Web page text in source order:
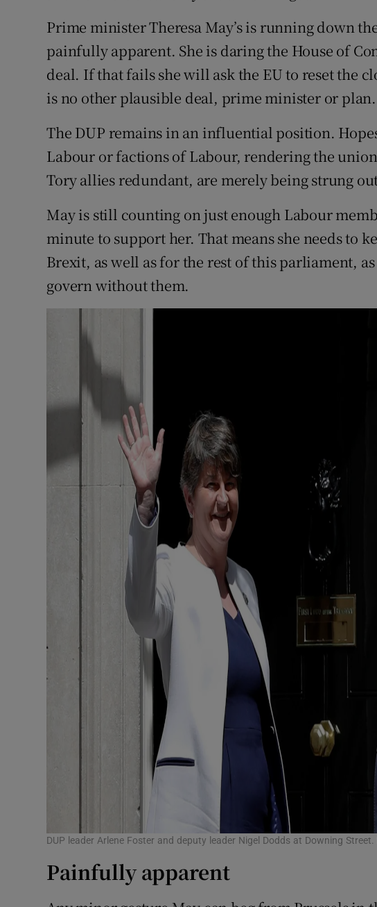
Prime minister Theresa May’s is running down
painfully apparent. She is daring the House of
deal. If that fails she will ask the EU to reset the
is no other plausible deal, prime minister or plan.
The DUP remains in an influential position.
Labour or factions of Labour, rendering the
Tory allies redundant, are merely being strung
May is still counting on just enough Labour
minute to support her. That means she needs to
Brexit, as well as for the rest of this parliament,
govern without them.
DUP leader Arlene Foster and deputy leader Nigel Dodds at Downing
Painfully apparent